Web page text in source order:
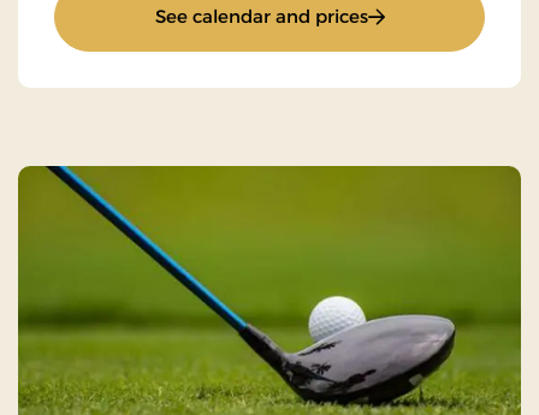
See calendar and prices: Standard rate